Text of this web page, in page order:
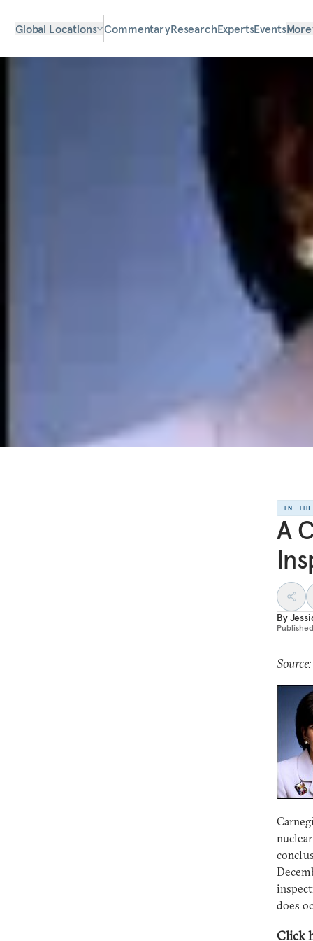
Global Locations CommentaryResearchExpertsEventsMore
IN
A
By
does
Click